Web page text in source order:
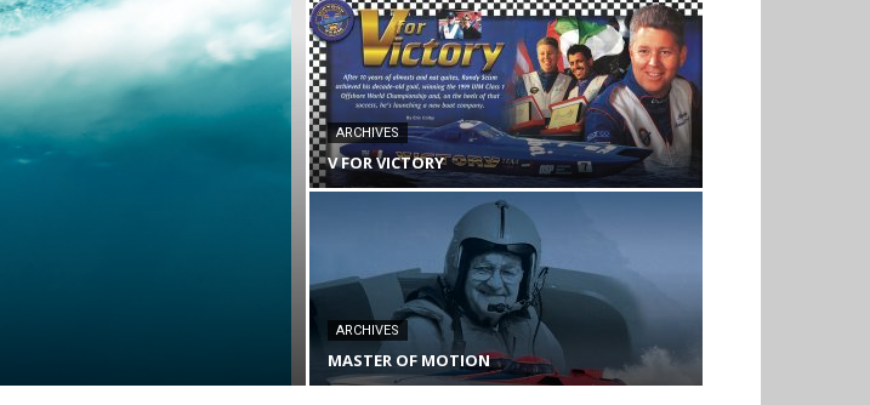
ARCHIVES
V FOR VICTORY
ARCHIVES
MASTER OF MOTION